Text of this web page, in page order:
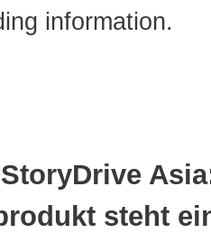
information.
StoryDrive
steht